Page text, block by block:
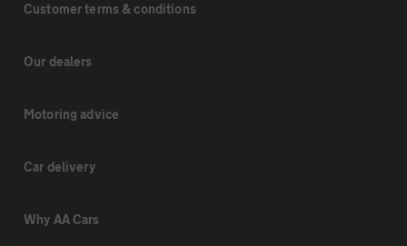
Customer terms & conditions
Our dealers
Motoring advice
Car delivery
Why AA Cars